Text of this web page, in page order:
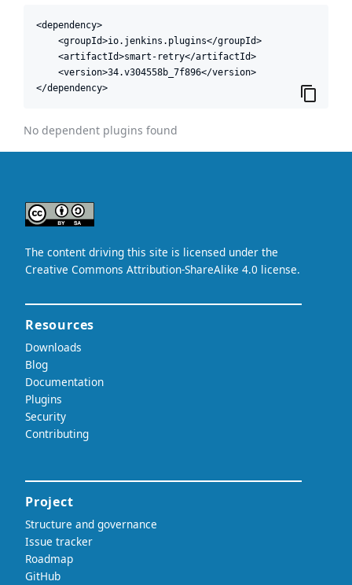
<dependency>
    <groupId>io.jenkins.plugins</groupId>
    <artifactId>smart-retry</artifactId>
    <version>34.v304558b_7f896</version>
</dependency>
No dependent plugins found